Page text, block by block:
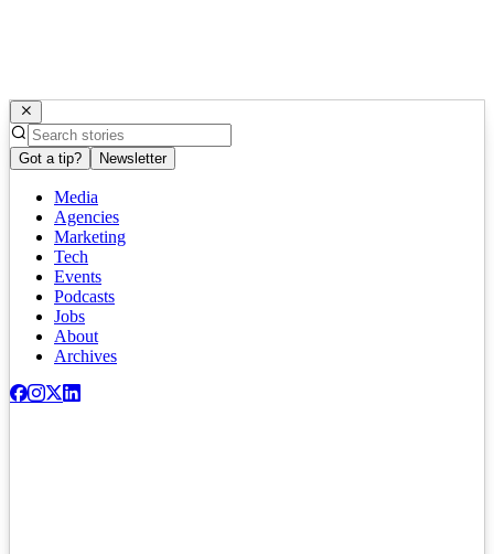
Got a tip? Newsletter
Media
Agencies
Marketing
Tech
Events
Podcasts
Jobs
About
Archives